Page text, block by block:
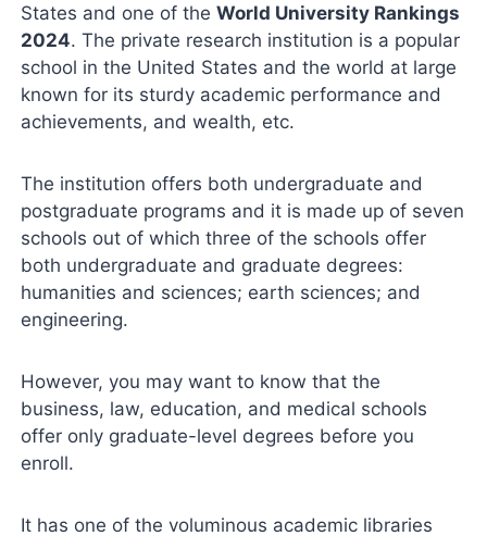
States and one of theWorld University Rankings
2024. The private research institution is a popular
school in the United States and the world at large
known for its sturdy academic performance and
achievements, and wealth, etc.
The institution offers both undergraduate and
postgraduate programs and it is made up of seven
schools out of which three of the schools offer
both undergraduate and graduate degrees:
humanities and sciences; earth sciences; and
engineering.
However, you may want to know that the
business, law, education, and medical schools
offer only graduate-level degrees before you
enroll.
It has one of the voluminous academic libraries